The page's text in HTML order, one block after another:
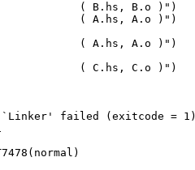
( B.hs, B.o )")
( A.hs, A.o )")
( A.hs, A.o )")
( C.hs, C.o )")
`Linker' failed (exitcode = 1)